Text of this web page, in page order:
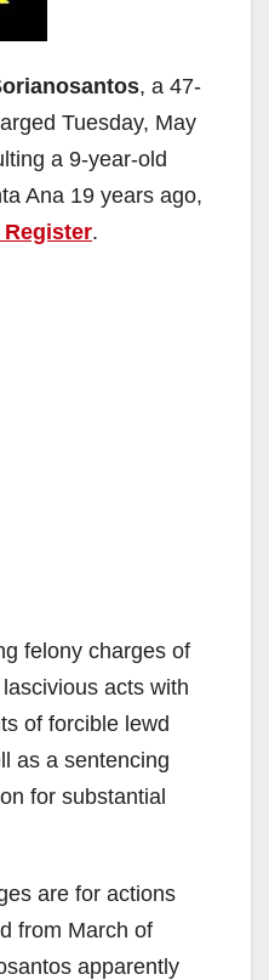
, a 47-
Tuesday, May
a 9-year-old
Ana 19 years ago,
Register.
felony charges of
acts with
of forcible lewd
as a sentencing
for substantial
are for actions
from March of
apparently